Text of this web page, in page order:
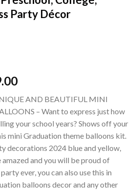
Party Décor
Current
is:
₹199.00.
AND BEAUTIFUL MINI
– Want to express just how
your school years? Shows off your
mini Graduation theme balloons kit.
decorations 2024 blue and yellow,
and you will be proud of
ever, you can also use this in
balloons decor and any other